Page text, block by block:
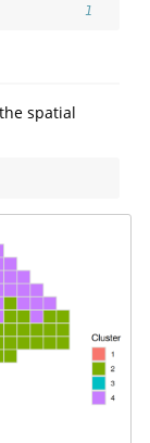
1
spatial